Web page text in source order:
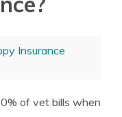
Insurance
of vet bills when